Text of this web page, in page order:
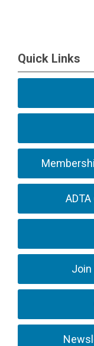
Quick Links
Join